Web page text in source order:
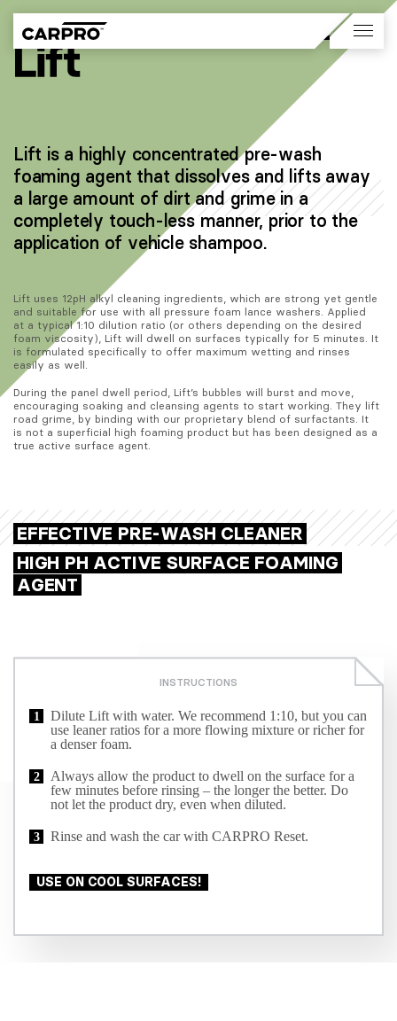
Lift is a highly concentrated pre-wash
foaming agent that dissolves and lifts away
a large amount of dirt and grime in a
completely touch-less manner, prior to the
application of vehicle shampoo.
Lift uses 12pH alkyl cleaning ingredients, which are strong yet gentle
and suitable for use with all pressure foam lance washers. Applied
at a typical 1:10 dilution ratio (or others depending on the desired
foam viscosity), Lift will dwell on surfaces typically for 5 minutes. It
is formulated specifically to offer maximum wetting and rinses
easily as well.
During the panel dwell period, Lift’s bubbles will burst and move,
encouraging soaking and cleansing agents to start working. They lift
road grime, by binding with our proprietary blend of surfactants. It
is not a superficial high foaming product but has been designed as a
true active surface agent.
EFFECTIVE PRE-WASH CLEANER
HIGH PH ACTIVE SURFACE FOAMING
AGENT
INSTRUCTIONS
Dilute Lift with water. We recommend 1:10, but you can
use leaner ratios for a more flowing mixture or richer for
a denser foam.
Always allow the product to dwell on the surface for a
few minutes before rinsing – the longer the better. Do
not let the product dry, even when diluted.
Rinse and wash the car with CARPRO Reset.
USE ON COOL SURFACES!